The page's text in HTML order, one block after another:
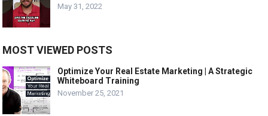
May 31, 2022
MOST VIEWED POSTS
Optimize Your Real Estate Marketing | A Strategic
Whiteboard Training
November 25, 2021